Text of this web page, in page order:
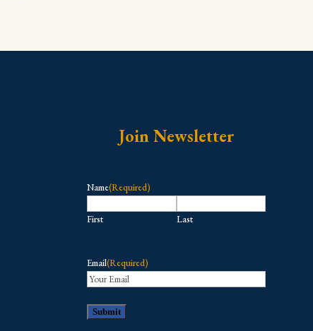
Join Newsletter
Name(Required)
First Last
Email(Required)